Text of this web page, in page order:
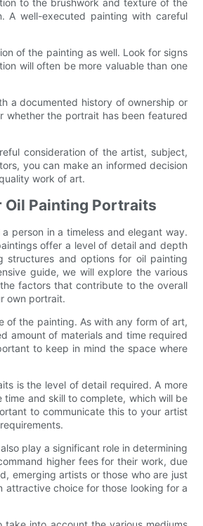
to the brushwork and texture of the
A well-executed painting with careful
of the painting as well. Look for signs
will often be more valuable than one
a documented history of ownership or
whether the portrait has been featured
consideration of the artist, subject,
you can make an informed decision
work of art.
Painting Portraits
person in a timeless and elegant way.
offer a level of detail and depth
structures and options for oil painting
guide, we will explore the various
factors that contribute to the overall
own portrait.
of the painting. As with any form of art,
amount of materials and time required
to keep in mind the space where
is the level of detail required. A more
and skill to complete, which will be
to communicate this to your artist
play a significant role in determining
higher fees for their work, due
emerging artists or those who are just
attractive choice for those looking for a